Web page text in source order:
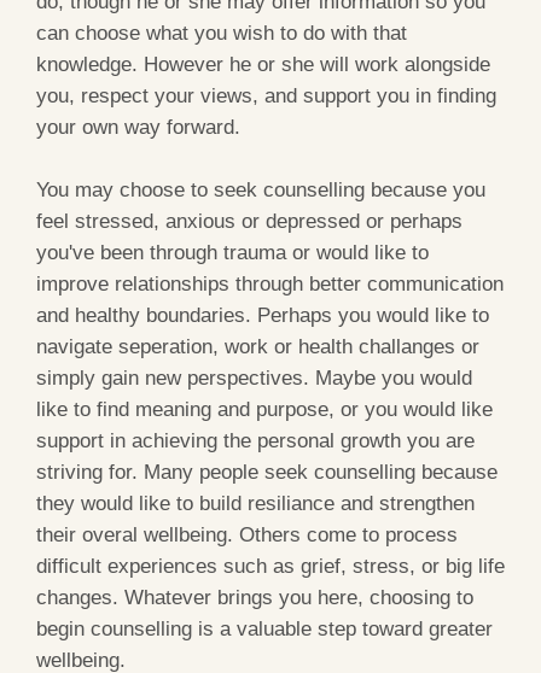
can choose what you wish to do with that
knowledge. However he or she will work alongside
you, respect your views, and support you in finding
your own way forward.
You may choose to seek counselling because you
feel stressed, anxious or depressed or perhaps
you've been through trauma or would like to
improve relationships through better communication
and healthy boundaries. Perhaps you would like to
navigate seperation, work or health challanges or
simply gain new perspectives. Maybe you would
like to find meaning and purpose, or you would like
support in achieving the personal growth you are
striving for. Many people seek counselling because
they would like to build resiliance and strengthen
their overal wellbeing. Others come to process
difficult experiences such as grief, stress, or big life
changes. Whatever brings you here, choosing to
begin counselling is a valuable step toward greater
wellbeing.